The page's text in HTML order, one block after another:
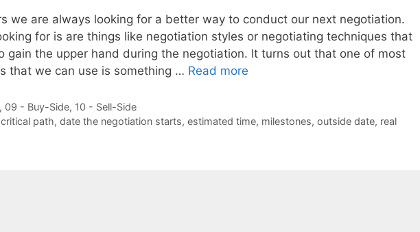
we are always looking for a better way to conduct our next negotiation.
for is are things like negotiation styles or negotiating techniques that
gain the upper hand during the negotiation. It turns out that one of most
that we can use is something … Read more
09 - Buy-Side, 10 - Sell-Side
critical path, date the negotiation starts, estimated time, milestones, outside date, real